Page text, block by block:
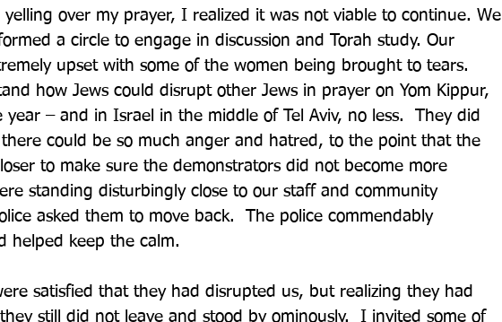
yelling over my prayer, I realized it was not viable to continue. We
a circle to engage in discussion and Torah study. Our
upset with some of the women being brought to tears.
how Jews could disrupt other Jews in prayer on Yom Kippur,
– and in Israel in the middle of Tel Aviv, no less.  They did
could be so much anger and hatred, to the point that the
to make sure the demonstrators did not become more
standing disturbingly close to our staff and community
asked them to move back.  The police commendably
helped keep the calm.
satisfied that they had disrupted us, but realizing they had
still did not leave and stood by ominously.  I invited some of